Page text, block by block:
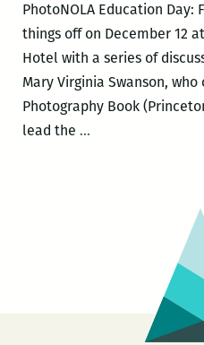
PhotoNOLA Education Day:
things off on December 12
Hotel with a series of
Mary Virginia Swanson,
Photography Book
lead the …Photo